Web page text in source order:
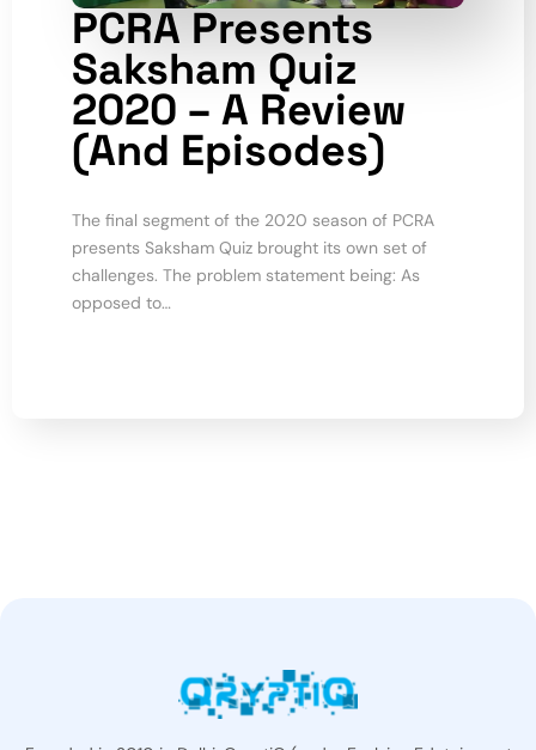
PCRA Presents
Saksham Quiz
2020 – A Review
(and Episodes)
The final segment of the 2020 season of PCRA
presents Saksham Quiz brought its own set of
challenges. The problem statement being: As
opposed to…